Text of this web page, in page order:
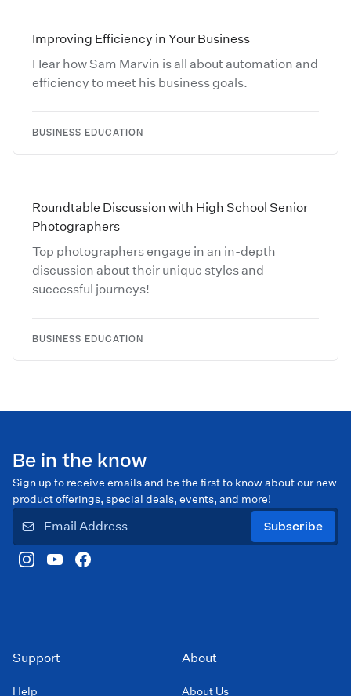
Improving Efficiency in Your Business
Hear how Sam Marvin is all about automation and
efficiency to meet his business goals.
BUSINESS EDUCATION
Roundtable Discussion with High School Senior
Photographers
Top photographers engage in an in-depth
discussion about their unique styles and
successful journeys!
BUSINESS EDUCATION
Be in the know
Sign up to receive emails and be the first to know about our new
product offerings, special deals, events, and more!
Subscribe
Support
Help
About
About Us